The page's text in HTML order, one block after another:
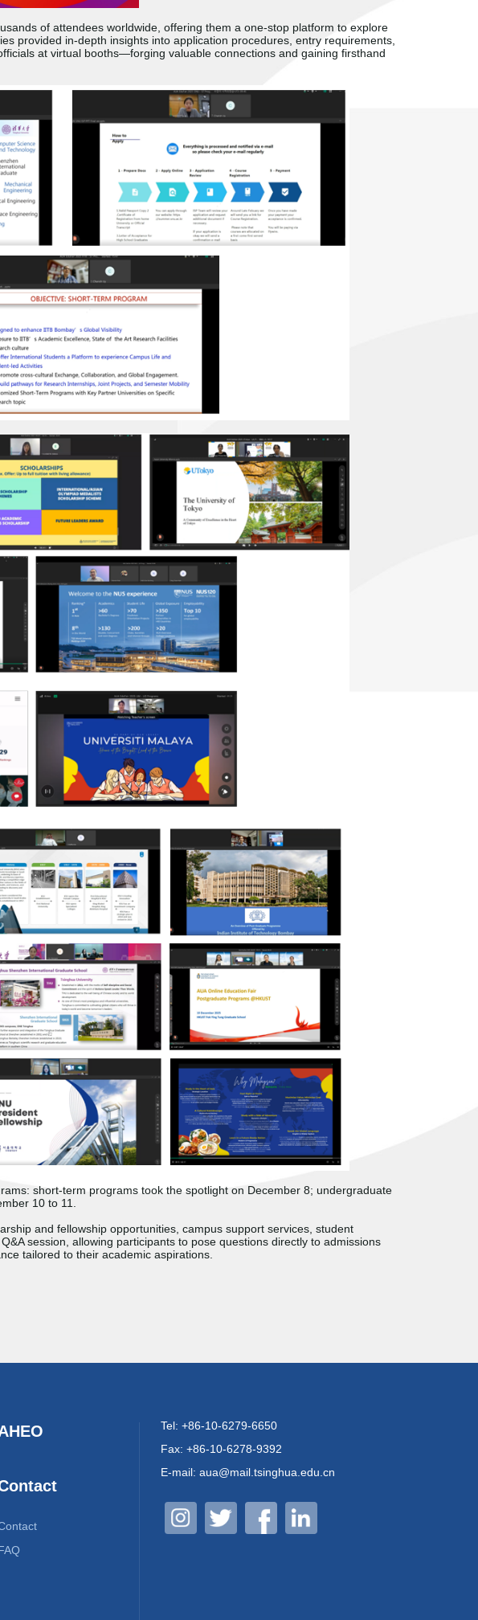
of attendees worldwide, offering them a one-stop platform to explore
provided in-depth insights into application procedures, entry requirements,
at virtual booths—forging valuable connections and gaining firsthand
short-term programs took the spotlight on December 8; undergraduate
10 to 11.
and fellowship opportunities, campus support services, student
session, allowing participants to pose questions directly to admissions
tailored to their academic aspirations.
Tel: +86-10-6279-6650
Fax: +86-10-6278-9392
E-mail: aua@mail.tsinghua.edu.cn